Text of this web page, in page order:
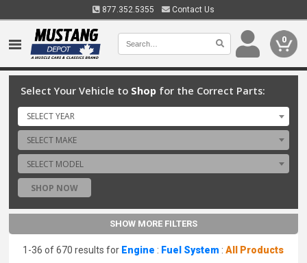
877.352.5355 Contact Us
0
Select Your Vehicle to Shop for the Correct Parts:
SELECT YEAR
SELECT MAKE
SELECT MODEL
SHOP NOW
SHOW MORE FILTERS
1-36 of 670 results for Engine : Fuel System :All Products